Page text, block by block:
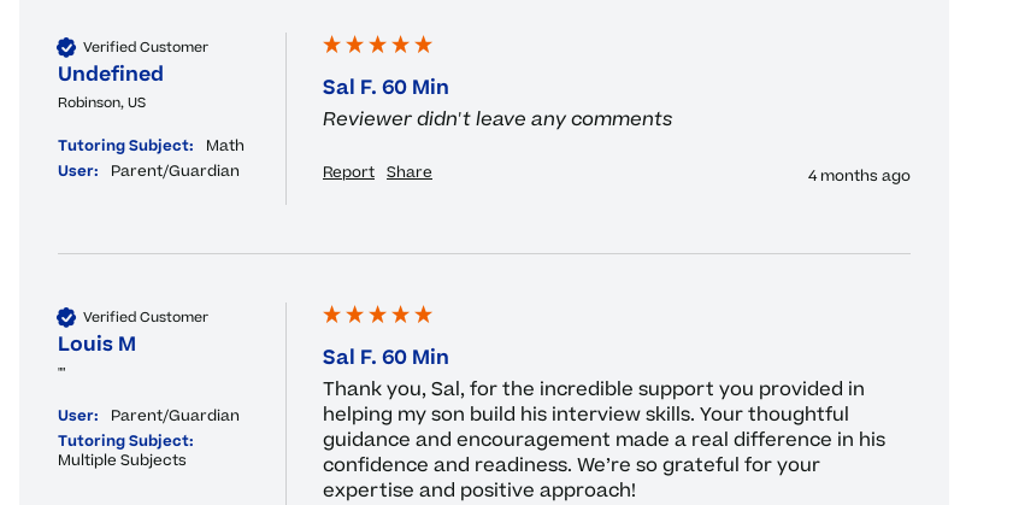
Verified Customer
Undefined
Robinson, US
Tutoring Subject:
Math
User:
Parent/Guardian
Sal F. 60 Min
Reviewer didn't leave any comments
Report Share 4 months ago
Verified Customer
Louis M
""
User:
Parent/Guardian
Tutoring Subject:
Multiple Subjects
Sal F. 60 Min
Thank you, Sal, for the incredible support you provided in
helping my son build his interview skills. Your thoughtful
guidance and encouragement made a real difference in his
confidence and readiness. We’re so grateful for your
expertise and positive approach!